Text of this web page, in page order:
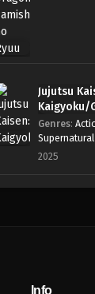
Jujutsu
Kaigyoku/
Genres:
Supernatural
2025
Info